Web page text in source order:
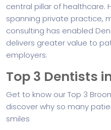
central pillar of healthcare.
spanning private practice,
consulting has enabled
delivers greater value to
employers.
Top 3 Dentists
Get to know our Top 3
discover why so many
smiles